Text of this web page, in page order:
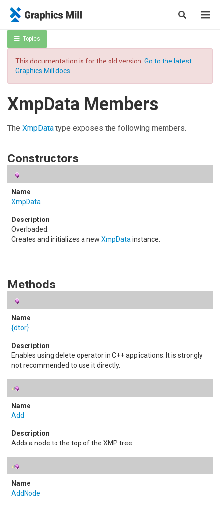
Topics
This documentation is for the old version. Go to the latest
Graphics Mill docs
XmpData Members
The XmpData type exposes the following members.
Constructors
XmpData
Overloaded.
Creates and initializes a new XmpData instance.
Methods
{dtor}
Enables using delete operator in C++ applications. It is strongly
not recommended to use it directly.
Add
Adds a node to the top of the XMP tree.
AddNode